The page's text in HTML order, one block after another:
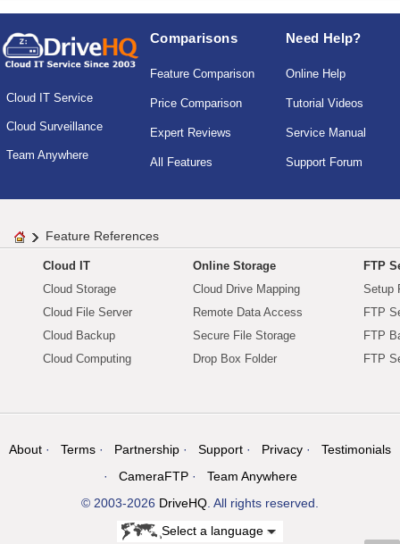
Cloud IT Service
Cloud Surveillance
Team Anywhere
Comparisons
Feature Comparison
Price Comparison
Expert Reviews
All Features
Need Help?
Online Help
Tutorial Videos
Service Manual
Support Forum
Feature References
Cloud IT
Cloud Storage
Cloud File Server
Cloud Backup
Cloud Computing
Online Storage
Cloud Drive Mapping
Remote Data Access
Secure File Storage
Drop Box Folder
FTP
Setup
FTP
FTP
FTP
About Terms Partnership Support Privacy
Testimonials
CameraFTP
Team Anywhere
© 2003-2026 DriveHQ. All rights reserved.
Select a language